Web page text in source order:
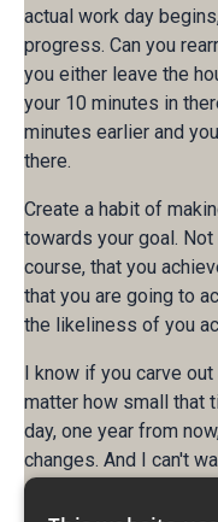
actual work day
progress. Can you
you either leave the
your 10 minutes in
minutes earlier and
there.
Create a habit of
towards your goal.
course, that you
that you are going to
the likeliness of you
I know if you carve out
matter how small that
day, one year from
changes. And I can't
achieve. that's what I
have an amazing week.